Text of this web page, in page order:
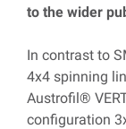
to the wider
In contrast to
4x4 spinning
Austrofil®
configuration